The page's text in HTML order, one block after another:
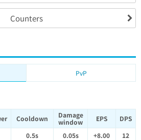
Counters
PvP
Cooldown
Damage
window
EPS
DPS
0.5s 0.05s +8.00
12